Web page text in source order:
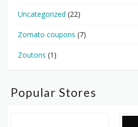
Uncategorized (22)
Zomato coupons (7)
Zoutons (1)
Popular Stores